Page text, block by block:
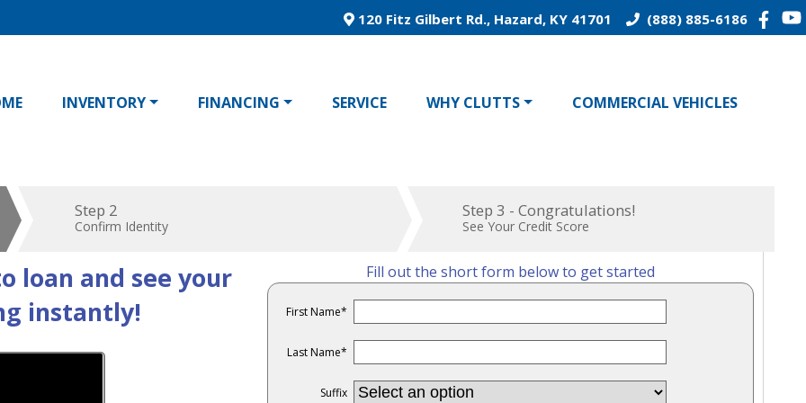
120 Fitz Gilbert Rd., Hazard, KY 41701 (888) 885-6186
INVENTORY FINANCING SERVICE WHY CLUTTS COMMERCIAL VEHICLES